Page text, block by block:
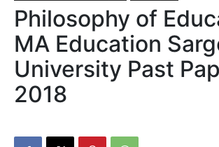
Philosophy of
MA Education
University Past
2018